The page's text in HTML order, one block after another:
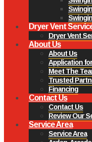
Dryer Vent
Dryer Vent
About Us
About Us
Application
Meet The
Trusted
Financing
Contact Us
Contact Us
Review Our
Service Area
Service Area